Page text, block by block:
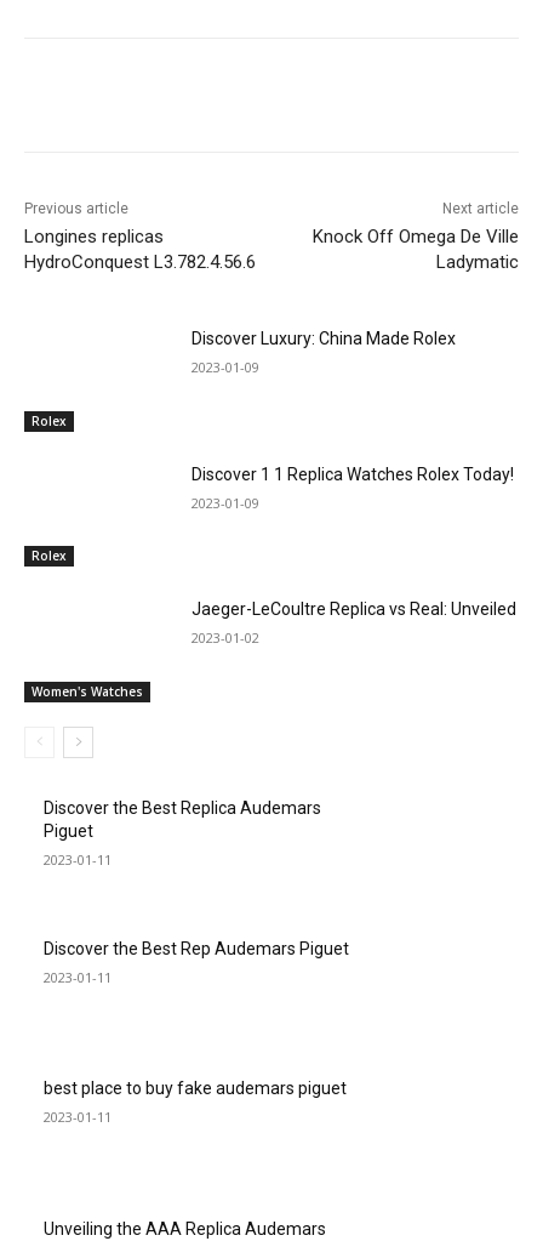
Previous article
Longines replicas
HydroConquest L3.782.4.56.6
Next article
Knock Off Omega De Ville
Ladymatic
Rolex
Discover Luxury: China Made Rolex
2023-01-09
Rolex
Discover 1 1 Replica Watches Rolex Today!
2023-01-09
Women's Watches
Jaeger-LeCoultre Replica vs Real: Unveiled
2023-01-02
Discover the Best Replica Audemars
Piguet
2023-01-11
Discover the Best Rep Audemars Piguet
2023-01-11
best place to buy fake audemars piguet
2023-01-11
Unveiling the AAA Replica Audemars